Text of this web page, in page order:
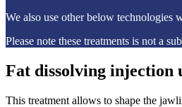
We also use other below technologies
Please note these treatments is not a
Fat dissolving injection
This treatment allows to shape the